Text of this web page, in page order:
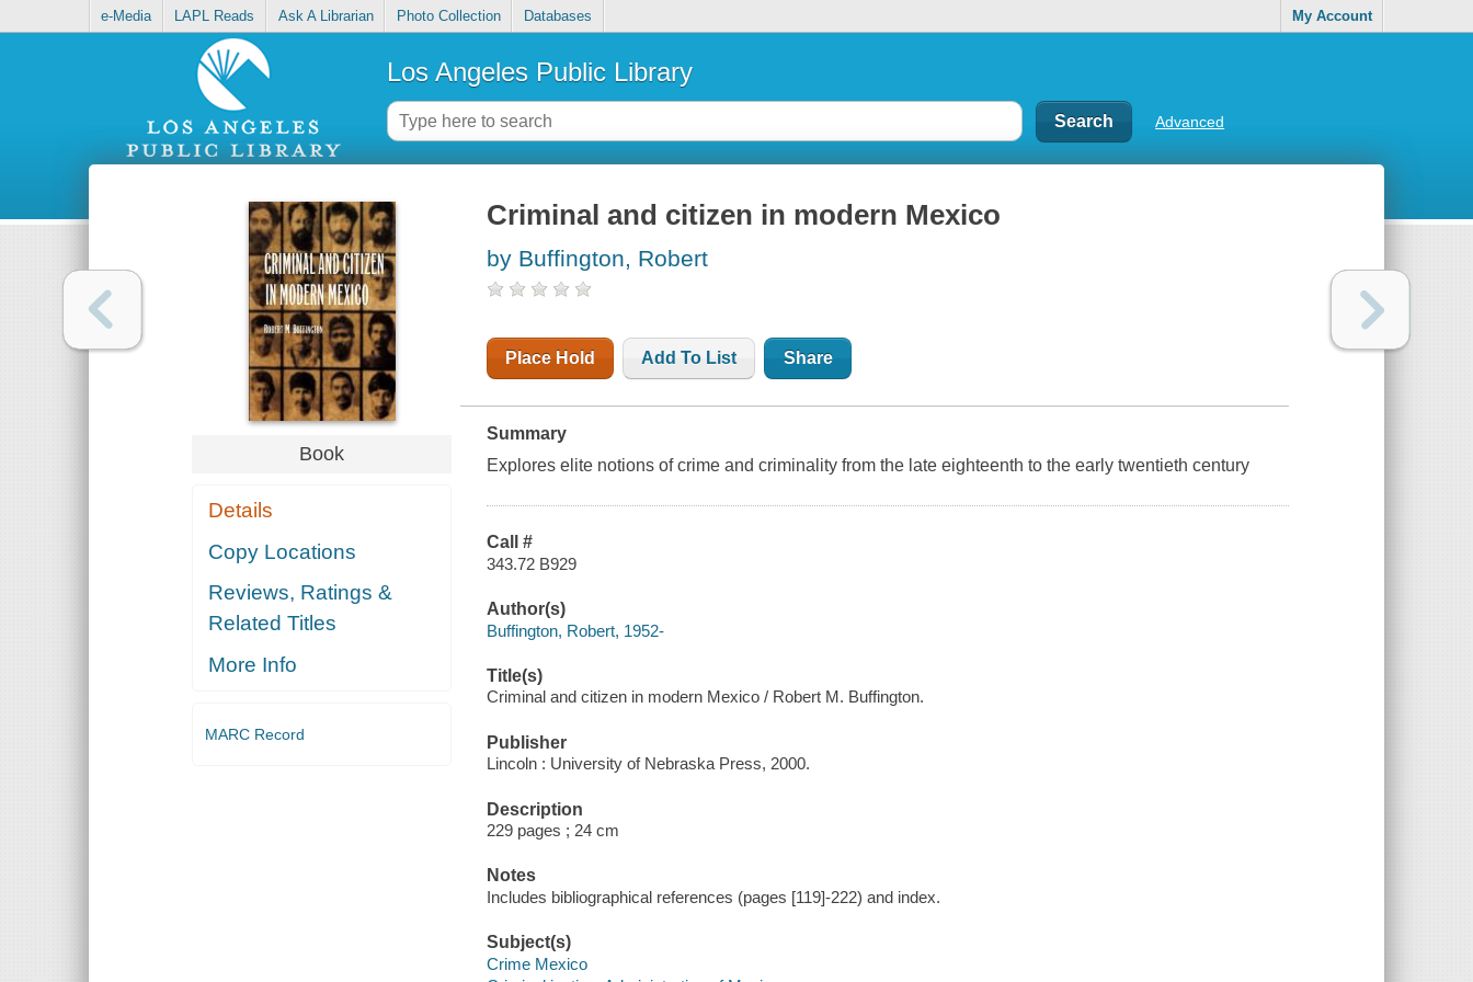
e-Media LAPL Reads Ask A Librarian Photo Collection Databases My Account
Los Angeles Public Library
Advanced
Book
Details
Copy Locations
Reviews, Ratings &
Related Titles
More Info
MARC Record
Criminal and citizen in modern Mexico
by Buffington, Robert
Place Hold Add To List Share
Summary
Explores elite notions of crime and criminality from the late eighteenth to the early twentieth century
Call #
343.72 B929
Author(s)
Buffington, Robert, 1952-
Title(s)
Criminal and citizen in modern Mexico / Robert M. Buffington.
Publisher
Lincoln : University of Nebraska Press, 2000.
Description
229 pages ; 24 cm
Notes
Includes bibliographical references (pages [119]-222) and index.
Subject(s)
Crime Mexico